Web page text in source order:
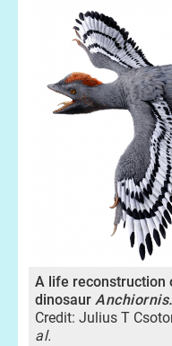
A life reconstruction
dinosaur Anchiornis.
Credit: Julius T
al.